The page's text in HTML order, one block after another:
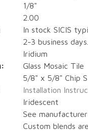
1/8"
2.00
In stock SICIS
2-3 business days.
Iridium
Glass Mosaic Tile
5/8" x 5/8" Chip
Installation
Iridescent
See manufacturer
Custom blends